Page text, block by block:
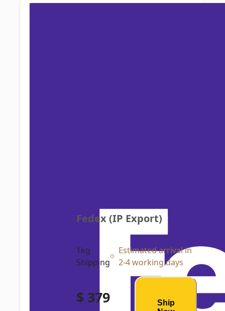
Fedex (IP Export)
1kg
Shipping
Estimated arrival in
2-4 working days
$ 379
Ship